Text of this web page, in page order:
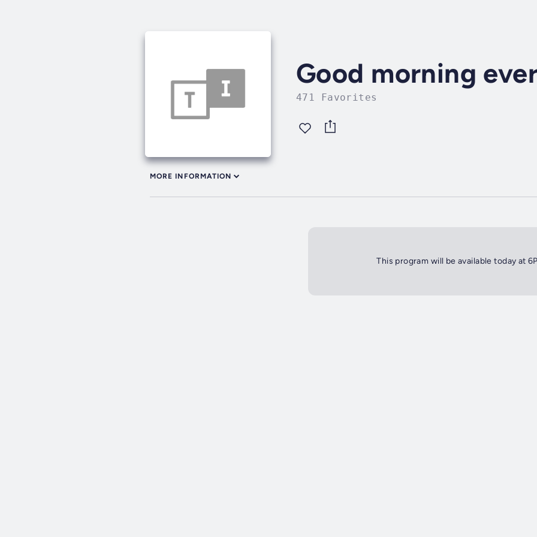
Good morning
471 Favorites
MORE INFORMATION
This program will be available today at